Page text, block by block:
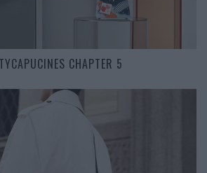
CHAPTER 5